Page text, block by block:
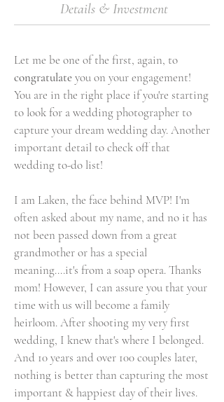
Details & Investment
Let me be one of the first, again, to
congratulateyou on your engagement!
You are in the right place if you're starting
to look for a wedding photographer to
capture your dream wedding day. Another
important detail to check off that
wedding to-do list!
I am Laken, the face behind MVP! I'm
often asked about my name, and no it has
not been passed down from a great
grandmother or has a special
meaning....it's from a soap opera. Thanks
mom! However, I can assure you that your
time with us will become a family
heirloom. After shooting my very first
wedding, I knew that's where I belonged.
And 10 years and over 100 couples later,
nothing is better than capturing the most
important & happiest day of their lives.